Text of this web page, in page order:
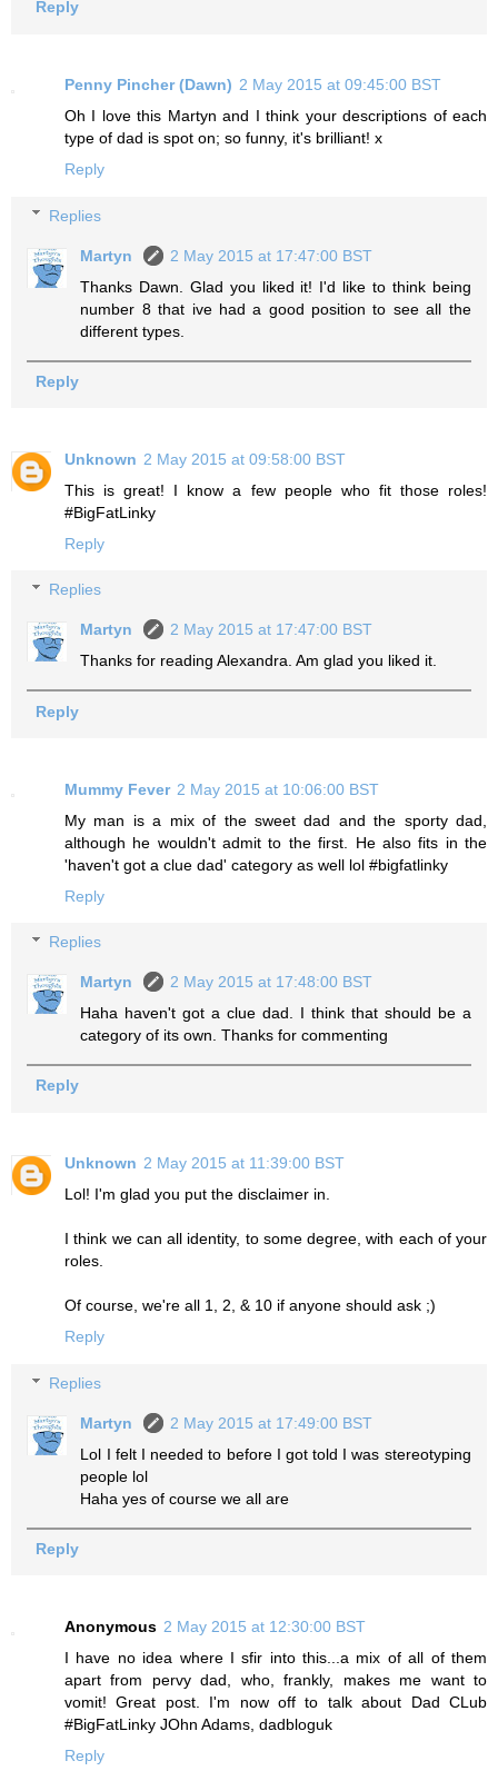
Reply
Penny Pincher (Dawn) 2 May 2015 at 09:45:00 BST
Oh I love this Martyn and I think your descriptions of each
type of dad is spot on; so funny, it's brilliant! x
Reply
Replies
Martyn
2 May 2015 at 17:47:00 BST
Thanks Dawn. Glad you liked it! I'd like to think being
number 8 that ive had a good position to see all the
different types.
Reply
Unknown 2 May 2015 at 09:58:00 BST
This is great! I know a few people who fit those roles!
#BigFatLinky
Reply
Replies
Martyn
2 May 2015 at 17:47:00 BST
Thanks for reading Alexandra. Am glad you liked it.
Reply
Mummy Fever 2 May 2015 at 10:06:00 BST
My man is a mix of the sweet dad and the sporty dad,
although he wouldn't admit to the first. He also fits in the
'haven't got a clue dad' category as well lol #bigfatlinky
Reply
Replies
Martyn
2 May 2015 at 17:48:00 BST
Haha haven't got a clue dad. I think that should be a
category of its own. Thanks for commenting
Reply
Unknown 2 May 2015 at 11:39:00 BST
Lol! I'm glad you put the disclaimer in.
I think we can all identity, to some degree, with each of your
roles.
Of course, we're all 1, 2, & 10 if anyone should ask ;)
Reply
Replies
Martyn
2 May 2015 at 17:49:00 BST
Lol I felt I needed to before I got told I was stereotyping
people lol
Haha yes of course we all are
Reply
Anonymous 2 May 2015 at 12:30:00 BST
I have no idea where I sfir into this...a mix of all of them
apart from pervy dad, who, frankly, makes me want to
vomit! Great post. I'm now off to talk about Dad CLub
#BigFatLinky JOhn Adams, dadbloguk
Reply